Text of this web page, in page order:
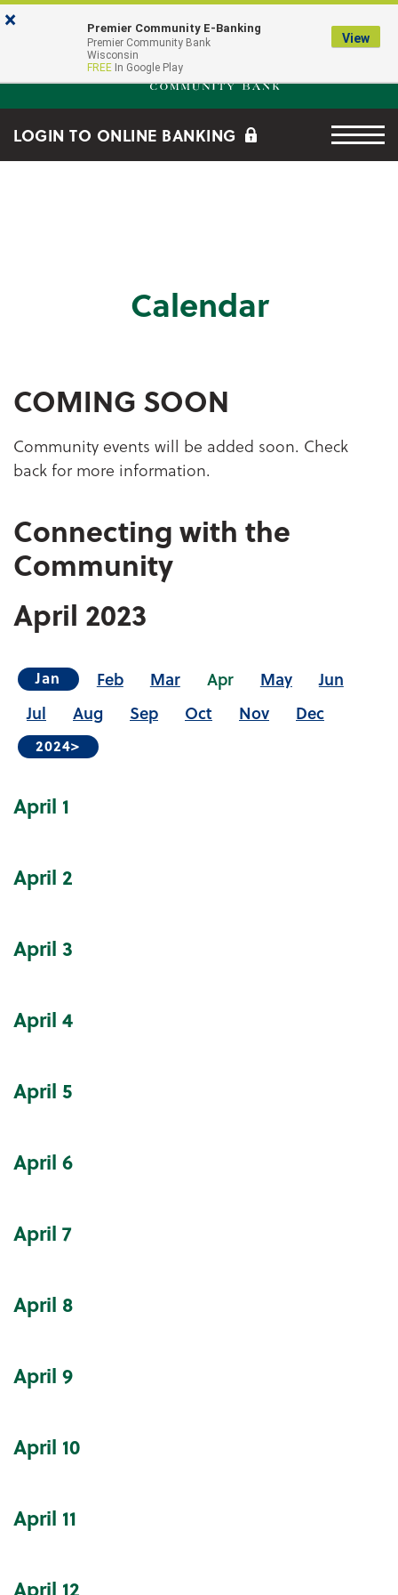
Skip to main content
Go to Online Banking
Premier Community Bank
LOGIN TO ONLINE BANKING Menu
Calendar
COMING SOON
Community events will be added soon. Check
back for more information.
Connecting with the
Community
April 2023
Jan Feb Mar Apr May
Jun
Jul
Aug Sep Oct Nov Dec
2024>
Community Events Calendar
April 1
April 2
April 3
April 4
April 5
April 6
April 7
April 8
April 9
April 10
April 11
April 12
× Premier Community E-Banking
Premier Community Bank
Wisconsin
FREE In Google Play
View